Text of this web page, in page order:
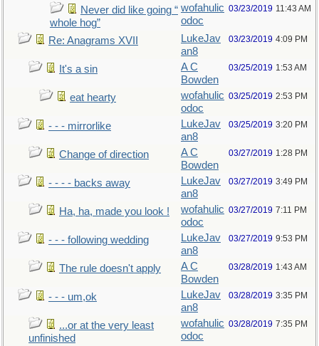
Never did like going “
whole hog”
wofahulic
odoc
03/23/2019 11:43 AM
Re: Anagrams XVII
LukeJav
an8
03/23/2019 4:09 PM
It's a sin
A C
Bowden
03/25/2019 1:53 AM
eat hearty
wofahulic
odoc
03/25/2019 2:53 PM
- - - mirrorlike
LukeJav
an8
03/25/2019 3:20 PM
Change of direction
A C
Bowden
03/27/2019 1:28 PM
- - - - backs away
LukeJav
an8
03/27/2019 3:49 PM
Ha, ha, made you look !
wofahulic
odoc
03/27/2019 7:11 PM
- - - following wedding
LukeJav
an8
03/27/2019 9:53 PM
The rule doesn't apply
A C
Bowden
03/28/2019 1:43 AM
- - - um,ok
LukeJav
an8
03/28/2019 3:35 PM
...or at the very least
unfinished
wofahulic
odoc
03/28/2019 7:35 PM